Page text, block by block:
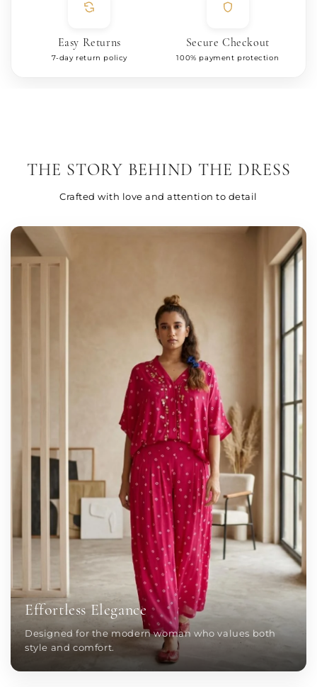
Easy Returns
7-day return policy
Secure Checkout
100% payment protection
THE STORY BEHIND THE DRESS
Crafted with love and attention to detail
Effortless Elegance
Designed for the modern woman who values both
style and comfort.